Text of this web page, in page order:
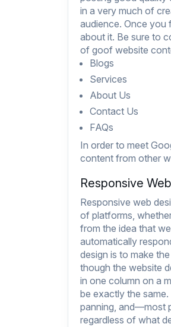
in a very much of
audience. Once you
about it. Be sure to
of goof website
Blogs
Services
About Us
Contact Us
FAQs
In order to meet
content from other
Responsive
Responsive web
of platforms,
from the idea that
automatically
design is to make
though the website
in one column on a
be exactly the
panning, and—most
regardless of what